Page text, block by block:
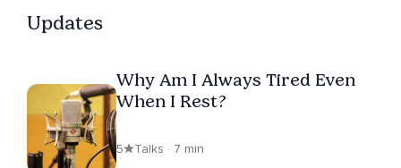
Updates
Why Am I Always Tired Even
When I Rest?
5 Talks · 7 min